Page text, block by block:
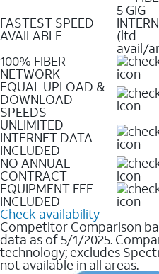
FASTEST SPEED
AVAILABLE
5 GIG
(ltd
avail/
100% FIBER
NETWORK
EQUAL UPLOAD &
DOWNLOAD
SPEEDS
UNLIMITED
INTERNET DATA
INCLUDED
NO ANNUAL
CONTRACT
EQUIPMENT FEE
INCLUDED
Check availability
Competitor Comparison
data as of 5/1/2025.
technology; excludes
not available in all areas.